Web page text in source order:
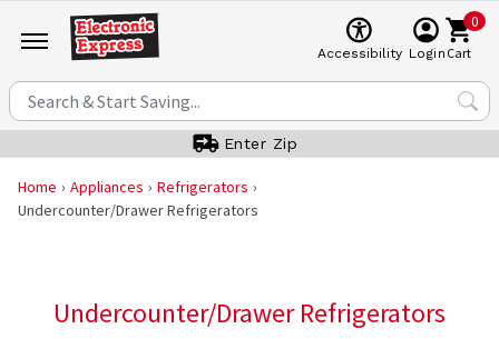
Accessibility Login
0
Cart
Enter Zip
Home Appliances
Refrigerators
Undercounter/Drawer Refrigerators
Undercounter/Drawer Refrigerators